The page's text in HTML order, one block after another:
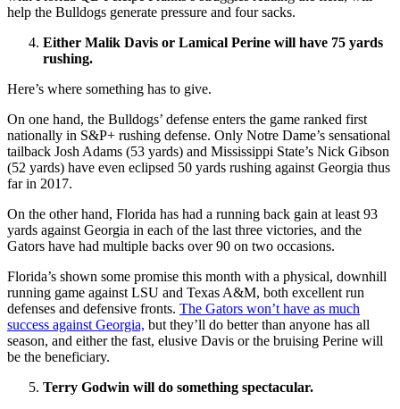
help the Bulldogs generate pressure and four sacks.
Either Malik Davis or Lamical Perine will have 75 yards
rushing.
Here’s where something has to give.
On one hand, the Bulldogs’ defense enters the game ranked first
nationally in S&P+ rushing defense. Only Notre Dame’s sensational
tailback Josh Adams (53 yards) and Mississippi State’s Nick Gibson
(52 yards) have even eclipsed 50 yards rushing against Georgia thus
far in 2017.
On the other hand, Florida has had a running back gain at least 93
yards against Georgia in each of the last three victories, and the
Gators have had multiple backs over 90 on two occasions.
Florida’s shown some promise this month with a physical, downhill
running game against LSU and Texas A&M, both excellent run
defenses and defensive fronts. The Gators won’t have as much
success against Georgia, but they’ll do better than anyone has all
season, and either the fast, elusive Davis or the bruising Perine will
be the beneficiary.
Terry Godwin will do something spectacular.